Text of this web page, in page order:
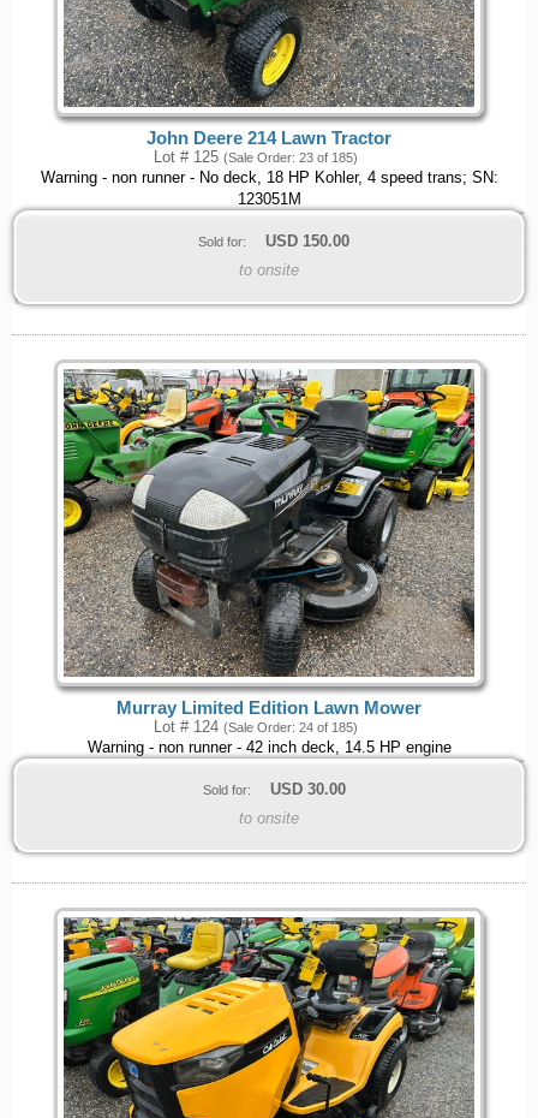
John Deere 214 Lawn Tractor
Lot # 125 (Sale Order: 23 of 185)
Warning - non runner - No deck, 18 HP Kohler, 4 speed trans; SN:
123051M
Sold for: USD 150.00
to onsite
Murray Limited Edition Lawn Mower
Lot # 124 (Sale Order: 24 of 185)
Warning - non runner - 42 inch deck, 14.5 HP engine
Sold for: USD 30.00
to onsite